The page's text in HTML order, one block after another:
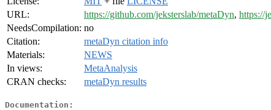
URL:
https://github.com/jeksterslab/metaDyn, https://
NeedsCompilation: no
Citation:
metaDyn citation info
Materials:
NEWS
In views:
MetaAnalysis
CRAN checks:
metaDyn results
Documentation: